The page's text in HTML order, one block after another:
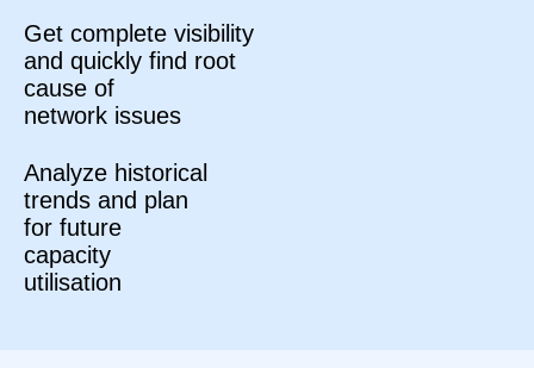
Get complete visibility
and quickly find root
cause of
network issues
Analyze historical
trends and plan
for future
capacity
utilisation